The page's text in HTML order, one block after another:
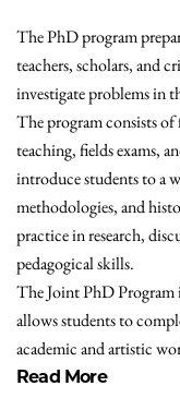
The PhD program
teachers, scholars, and
investigate problems in
The program consists
teaching, fields exams,
introduce students to a
methodologies, and
practice in research,
pedagogical skills.
The Joint PhD Program
allows students to
academic and artistic
Read More